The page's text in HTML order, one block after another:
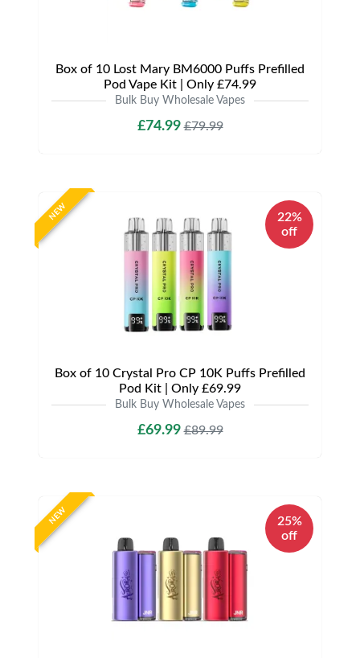
Box of 10 Lost Mary BM6000 Puffs Prefilled
Pod Vape Kit | Only £74.99
Bulk Buy Wholesale Vapes
£74.99£79.99
NEW
22%
off
Box of 10 Crystal Pro CP 10K Puffs Prefilled
Pod Kit | Only £69.99
Bulk Buy Wholesale Vapes
£69.99£89.99
NEW
25%
off